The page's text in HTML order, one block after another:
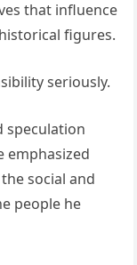
that influence
figures.
seriously.
speculation
emphasized
social and
people he